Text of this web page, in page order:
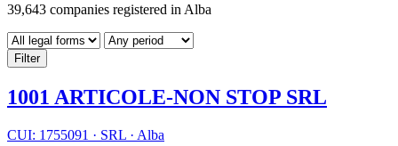
39,643 companies registered in Alba
Filter
1001 ARTICOLE-NON STOP SRL
CUI: 1755091 · SRL · Alba